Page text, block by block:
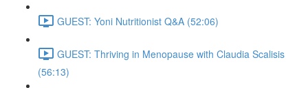
GUEST: Yoni Nutritionist Q&A (52:06)
GUEST: Thriving in Menopause with Claudia Scalisis
(56:13)